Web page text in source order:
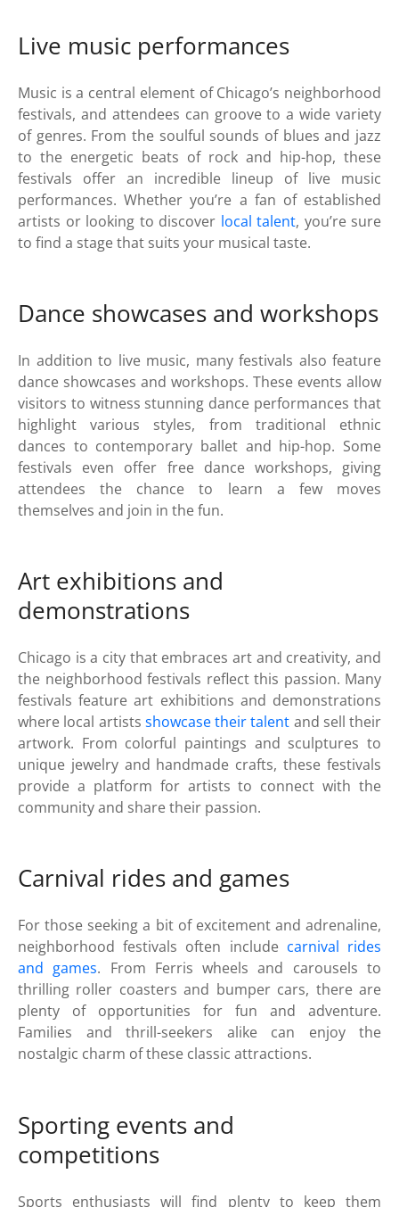
Live music performances
Music is a central element of Chicago’s neighborhood
festivals, and attendees can groove to a wide variety
of genres. From the soulful sounds of blues and jazz
to the energetic beats of rock and hip-hop, these
festivals offer an incredible lineup of live music
performances. Whether you’re a fan of established
artists or looking to discover local talent, you’re sure
to find a stage that suits your musical taste.
Dance showcases and workshops
In addition to live music, many festivals also feature
dance showcases and workshops. These events allow
visitors to witness stunning dance performances that
highlight various styles, from traditional ethnic
dances to contemporary ballet and hip-hop. Some
festivals even offer free dance workshops, giving
attendees the chance to learn a few moves
themselves and join in the fun.
Art exhibitions and
demonstrations
Chicago is a city that embraces art and creativity, and
the neighborhood festivals reflect this passion. Many
festivals feature art exhibitions and demonstrations
where local artists showcase their talent and sell their
artwork. From colorful paintings and sculptures to
unique jewelry and handmade crafts, these festivals
provide a platform for artists to connect with the
community and share their passion.
Carnival rides and games
For those seeking a bit of excitement and adrenaline,
neighborhood festivals often include carnival rides
and games. From Ferris wheels and carousels to
thrilling roller coasters and bumper cars, there are
plenty of opportunities for fun and adventure.
Families and thrill-seekers alike can enjoy the
nostalgic charm of these classic attractions.
Sporting events and
competitions
Sports enthusiasts will find plenty to keep them